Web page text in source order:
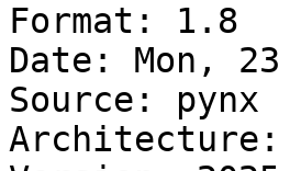
Format: 1.8
Date: Mon,
Source: pynx
Architecture: